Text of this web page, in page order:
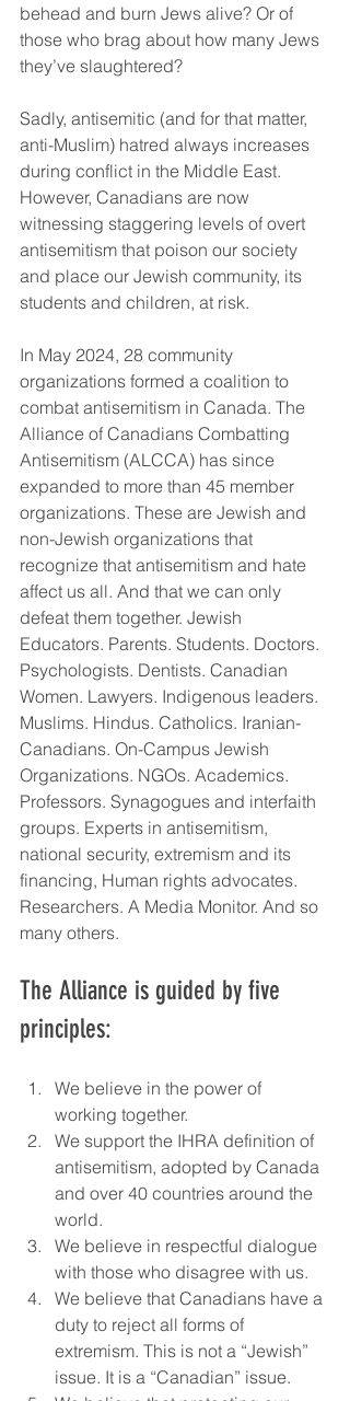
behead and burn Jews alive? Or of
those who brag about how many Jews
they’ve slaughtered?
Sadly, antisemitic (and for that matter,
anti-Muslim) hatred always increases
during conflict in the Middle East.
However, Canadians are now
witnessing staggering levels of overt
antisemitism that poison our society
and place our Jewish community, its
students and children, at risk.
In May 2024, 28 community
organizations formed a coalition to
combat antisemitism in Canada. The
Alliance of Canadians Combatting
Antisemitism (ALCCA) has since
expanded to more than 45 member
organizations. These are Jewish and
non-Jewish organizations that
recognize that antisemitism and hate
affect us all. And that we can only
defeat them together. Jewish
Educators. Parents. Students. Doctors.
Psychologists. Dentists. Canadian
Women. Lawyers. Indigenous leaders.
Muslims. Hindus. Catholics. Iranian-
Canadians. On-Campus Jewish
Organizations. NGOs. Academics.
Professors. Synagogues and interfaith
groups. Experts in antisemitism,
national security, extremism and its
financing, Human rights advocates.
Researchers. A Media Monitor. And so
many others.
The Alliance is guided by five
principles:
We believe in the power of
working together.
We support the IHRA definition of
antisemitism, adopted by Canada
and over 40 countries around the
world.
We believe in respectful dialogue
with those who disagree with us.
We believe that Canadians have a
duty to reject all forms of
extremism. This is not a “Jewish”
issue. It is a “Canadian” issue.